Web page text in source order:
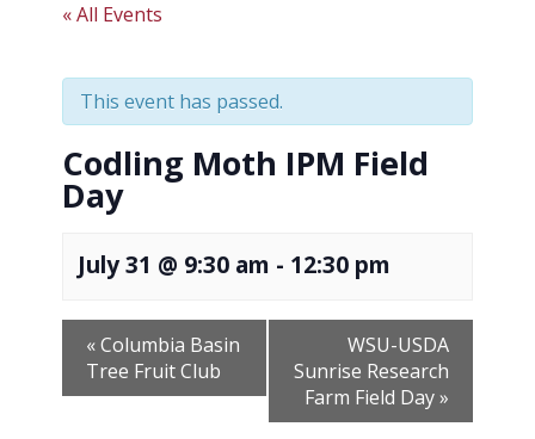
« All Events
This event has passed.
Codling Moth IPM Field
Day
July 31 @ 9:30 am - 12:30 pm
«Columbia Basin
Tree Fruit Club
WSU-USDA
Sunrise Research
Farm Field Day»